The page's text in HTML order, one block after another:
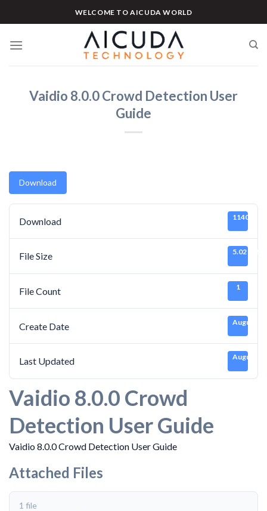
to
WELCOME TO AICUDA WORLD
Vaidio 8.0.0 Crowd Detection User
Guide
Download
Download 1140
File Size 5.02 MB
File Count 1
Create Date August
Last Updated August
Vaidio 8.0.0 Crowd
Detection User Guide
Vaidio 8.0.0 Crowd Detection User Guide
Attached Files
1 file